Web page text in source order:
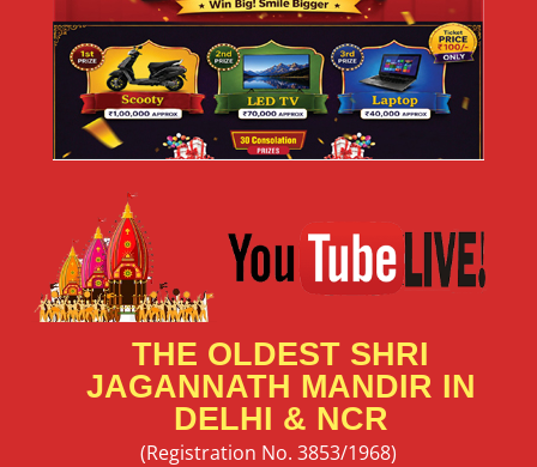
THE OLDEST SHRI
JAGANNATH MANDIR IN
DELHI & NCR
(Registration No. 3853/1968)